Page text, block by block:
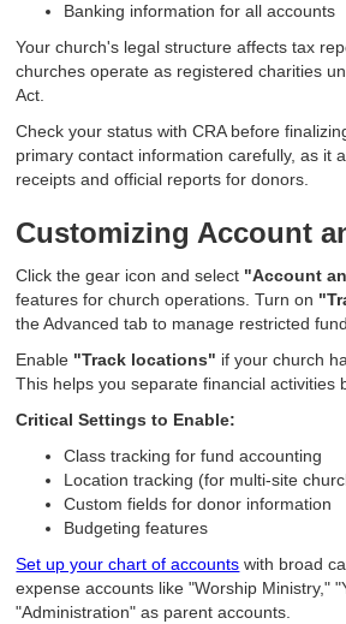
Banking information for all accounts
Your church's legal structure affects tax
churches operate as registered charities
Act.
Check your status with CRA before
primary contact information carefully, as it
receipts and official reports for donors.
Customizing Account
Click the gear icon and select "Account
features for church operations. Turn on
the Advanced tab to manage restricted
Enable "Track locations" if your church
This helps you separate financial activities
Critical Settings to Enable:
Class tracking for fund accounting
Location tracking (for multi-site
Custom fields for donor information
Budgeting features
Set up your chart of accounts with broad
expense accounts like "Worship Ministry,"
"Administration" as parent accounts.